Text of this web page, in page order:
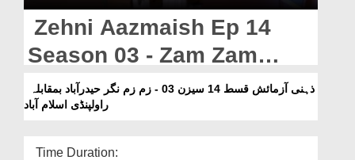
Departments
Our Websites
More
Zehni Aazmaish Ep 14
Season 03 - Zam Zam
Nagar Hyderabad Vs
Rawalpindi Islamabad
راولپنڈی اسلام آباد
Time Duration: